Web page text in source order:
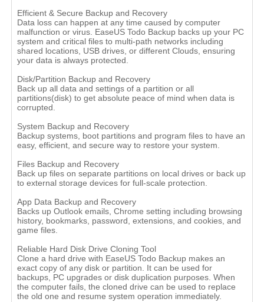
Efficient & Secure Backup and Recovery
Data loss can happen at any time caused by computer
malfunction or virus. EaseUS Todo Backup backs up your PC
system and critical files to multi-path networks including
shared locations, USB drives, or different Clouds, ensuring
your data is always protected.
Disk/Partition Backup and Recovery
Back up all data and settings of a partition or all
partitions(disk) to get absolute peace of mind when data is
corrupted.
System Backup and Recovery
Backup systems, boot partitions and program files to have an
easy, efficient, and secure way to restore your system.
Files Backup and Recovery
Back up files on separate partitions on local drives or back up
to external storage devices for full-scale protection.
App Data Backup and Recovery
Backs up Outlook emails, Chrome setting including browsing
history, bookmarks, password, extensions, and cookies, and
game files.
Reliable Hard Disk Drive Cloning Tool
Clone a hard drive with EaseUS Todo Backup makes an
exact copy of any disk or partition. It can be used for
backups, PC upgrades or disk duplication purposes. When
the computer fails, the cloned drive can be used to replace
the old one and resume system operation immediately.